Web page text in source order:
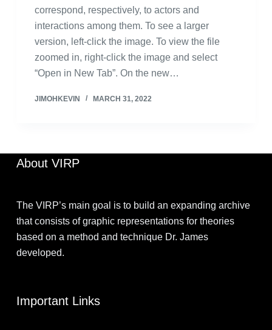
correspond, respectively, to actors and
interactions among them. To see a larger
version, left-click the image. To view the file
zoomed in, right-click the image and select
“Open in New Tab”. On the new…
JIMOHKEVIN MARCH 31, 2022
About VIRP
The VIRP’s main goal is to build an expanding archive
that consists of graphic representations for theories
based on a method and technique Dr. James
developed.
Important Links